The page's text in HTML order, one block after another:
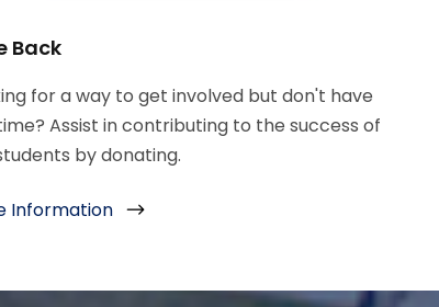
Back
for a way to get involved but don't have
Assist in contributing to the success of
by donating.
Information